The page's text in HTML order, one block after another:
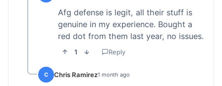
Afg defense is legit, all their stuff is
genuine in my experience. Bought a
red dot from them last year, no issues.
1 Reply
C Chris Ramirez1 month ago